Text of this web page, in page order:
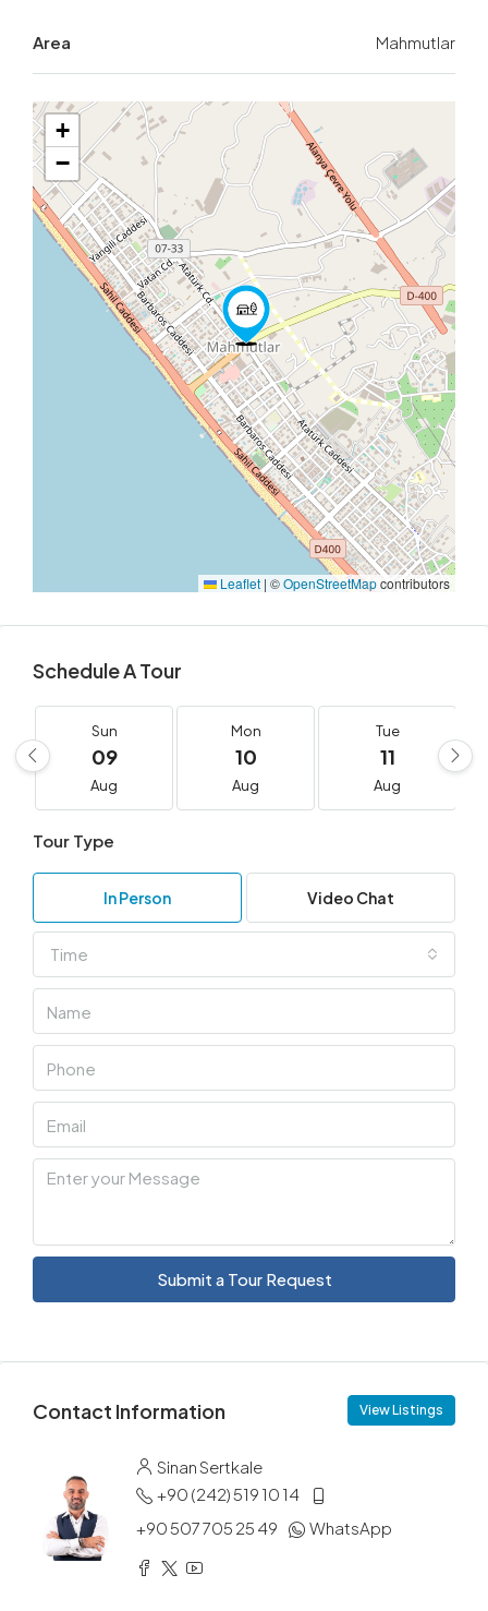
Area Mahmutlar
+
−
Leaflet | ©OpenStreetMapcontributors
Schedule A Tour
Sun
09
Aug
Mon
10
Aug
Tue
11
Aug
Tour Type
In Person Video Chat
Time
Submit a Tour Request
Contact Information View Listings
Sinan Sertkale
+90 (242) 519 10 14
+90 507 705 25 49
WhatsApp